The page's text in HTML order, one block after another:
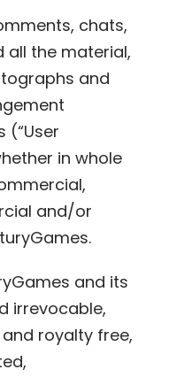
chats,
all the material,
and
(“User
in whole
and/or
and its
irrevocable,
royalty free,